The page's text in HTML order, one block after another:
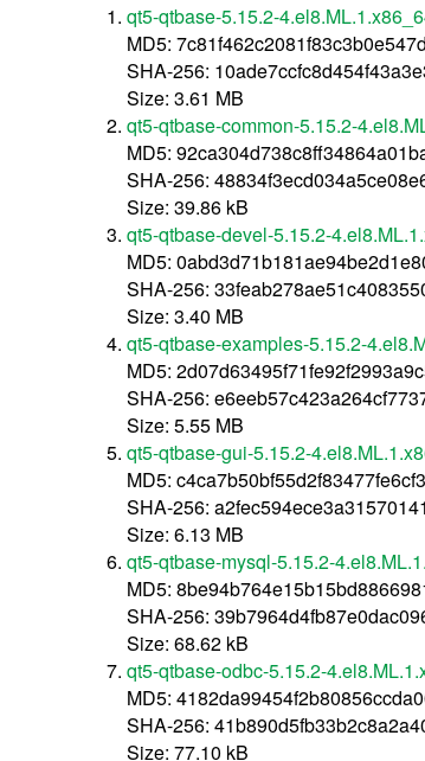
qt5-qtbase-5.15.2-
MD5:
SHA-256:
Size: 3.61 MB
qt5-qtbase-common-5.15.2-
MD5:
SHA-256:
Size: 39.86 kB
qt5-qtbase-devel-5.15.2-
MD5:
SHA-256:
Size: 3.40 MB
qt5-qtbase-examples-5.15.2-
MD5:
SHA-256:
Size: 5.55 MB
qt5-qtbase-gui-5.15.2-
MD5:
SHA-256:
Size: 6.13 MB
qt5-qtbase-mysql-5.15.2-
MD5:
SHA-256:
Size: 68.62 kB
qt5-qtbase-odbc-5.15.2-
MD5:
SHA-256:
Size: 77.10 kB